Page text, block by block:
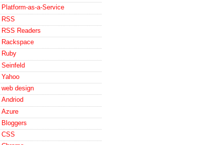
Platform-as-a-Service
RSS
RSS Readers
Rackspace
Ruby
Seinfeld
Yahoo
web design
Andriod
Azure
Bloggers
CSS